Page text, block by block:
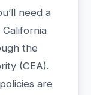
need a
the
(CEA).
are